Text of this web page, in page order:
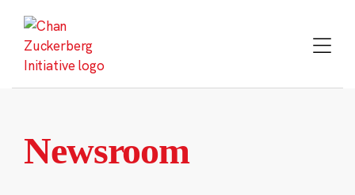
content
Newsroom